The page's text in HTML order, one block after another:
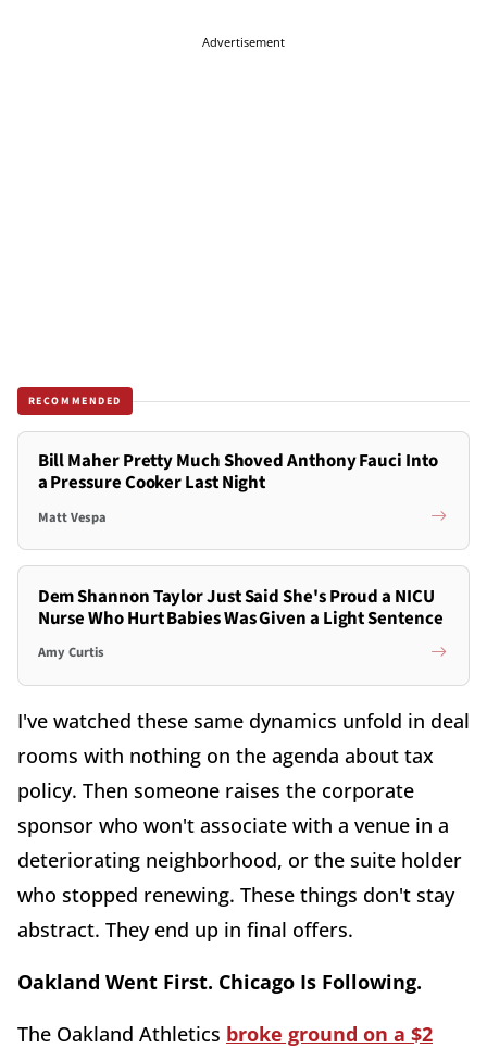
Advertisement
RECOMMENDED
Bill Maher Pretty Much Shoved Anthony Fauci Into
a Pressure Cooker Last Night
Matt Vespa
Dem Shannon Taylor Just Said She's Proud a NICU
Nurse Who Hurt Babies Was Given a Light Sentence
Amy Curtis
I've watched these same dynamics unfold in deal
rooms with nothing on the agenda about tax
policy. Then someone raises the corporate
sponsor who won't associate with a venue in a
deteriorating neighborhood, or the suite holder
who stopped renewing. These things don't stay
abstract. They end up in final offers.
Oakland Went First. Chicago Is Following.
The Oakland Athletics broke ground on a $2